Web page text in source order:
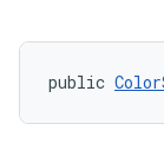
public